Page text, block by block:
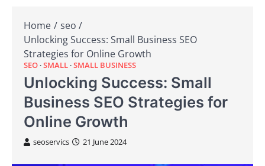
Home
seo
Unlocking Success: Small Business SEO
Strategies for Online Growth
SEO SMALL SMALL BUSINESS
Unlocking Success: Small
Business SEO Strategies for
Online Growth
seoservics 21 June 2024